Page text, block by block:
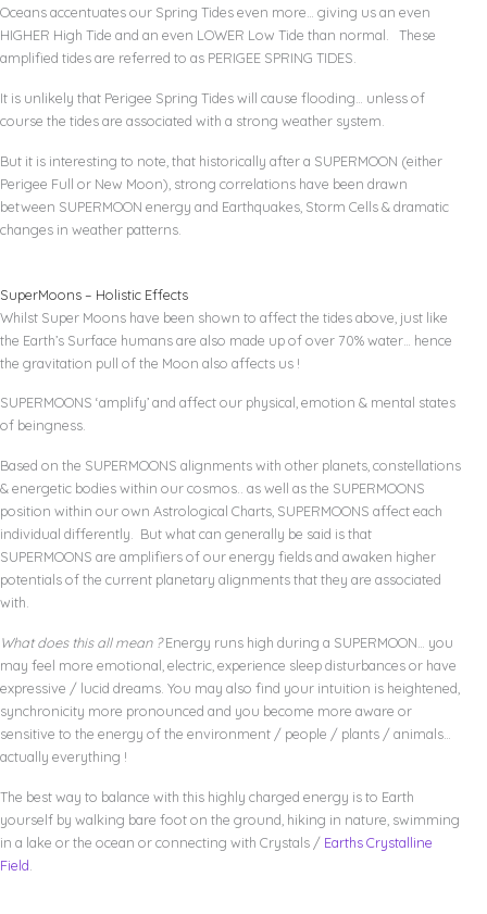
Oceans accentuates our Spring Tides even more… giving us an even
HIGHER High Tide and an even LOWER Low Tide than normal. These
amplified tides are referred to as PERIGEE SPRING TIDES.
It is unlikely that Perigee Spring Tides will cause flooding… unless of
course the tides are associated with a strong weather system.
But it is interesting to note, that historically after a SUPERMOON (either
Perigee Full or New Moon), strong correlations have been drawn
between SUPERMOON energy and Earthquakes, Storm Cells & dramatic
changes in weather patterns.
SuperMoons – Holistic Effects
Whilst Super Moons have been shown to affect the tides above, just like
the Earth’s Surface humans are also made up of over 70% water… hence
the gravitation pull of the Moon also affects us !
SUPERMOONS ‘amplify’ and affect our physical, emotion & mental states
of beingness.
Based on the SUPERMOONS alignments with other planets, constellations
& energetic bodies within our cosmos.. as well as the SUPERMOONS
position within our own Astrological Charts, SUPERMOONS affect each
individual differently. But what can generally be said is that
SUPERMOONS are amplifiers of our energy fields and awaken higher
potentials of the current planetary alignments that they are associated
with.
What does this all mean ?Energy runs high during a SUPERMOON… you
may feel more emotional, electric, experience sleep disturbances or have
expressive / lucid dreams. You may also find your intuition is heightened,
synchronicity more pronounced and you become more aware or
sensitive to the energy of the environment / people / plants / animals…
actually everything !
The best way to balance with this highly charged energy is to Earth
yourself by walking bare foot on the ground, hiking in nature, swimming
in a lake or the ocean or connecting with Crystals / Earths Crystalline
Field